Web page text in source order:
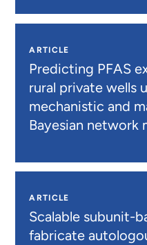
ARTICLE
Predicting PFAS
rural private wells
mechanistic and
Bayesian network
ARTICLE
Scalable subunit-
fabricate